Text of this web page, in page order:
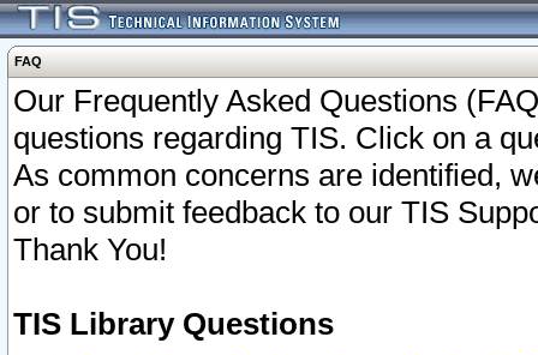
FAQ
Our Frequently Asked Questions
questions regarding TIS. Click on a
As common concerns are identified,
or to submit feedback to our TIS
Thank You!
TIS Library Questions